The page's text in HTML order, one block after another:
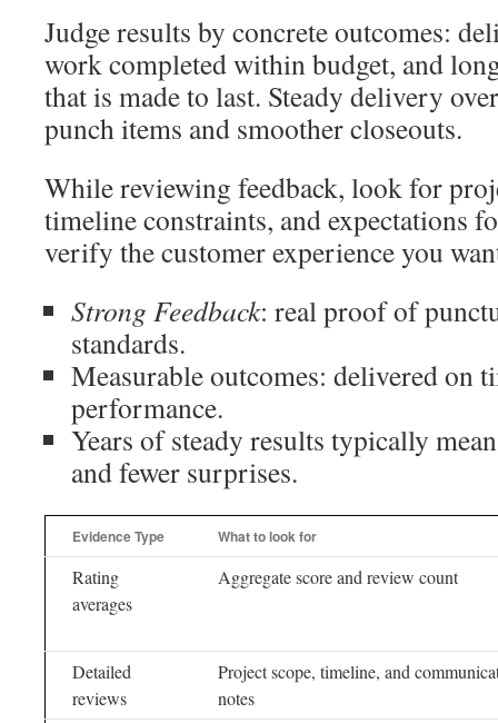
Judge results by concrete outcomes:
work completed within budget, and
that is made to last. Steady delivery
punch items and smoother closeouts.
While reviewing feedback, look for
timeline constraints, and expectations
verify the customer experience you
Strong Feedback: real proof of
standards.
Measurable outcomes: delivered on
performance.
Years of steady results typically
and fewer surprises.
Evidence Type What to look for
Rating
averages
Aggregate score and review count
Detailed
reviews
Project scope, timeline, and
notes